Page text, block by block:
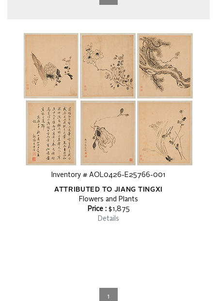
Inventory # AOL0426-E25766-001
ATTRIBUTED TO JIANG TINGXI
Flowers and Plants
Price : $1,875
Details
1